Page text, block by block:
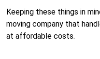
Keeping these things in
moving company that
at affordable costs.